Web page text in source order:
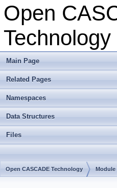
Open
Technology
Main Page
Related Pages
Namespaces
Data Structures
Files
Open CASCADE Technology